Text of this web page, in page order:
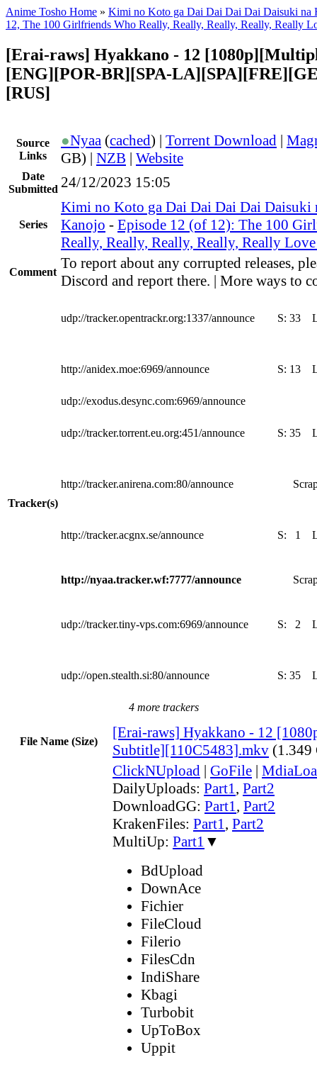
Anime Tosho Home » Kimi no Koto ga Dai Dai Dai Dai Daisuki na
12, The 100 Girlfriends Who Really, Really, Really, Really, Really
[Erai-raws] Hyakkano - 12
[ENG][POR-BR][SPA-
[RUS]
Source
Links
●Nyaa (cached) | Torrent Download |
GB) | NZB | Website
Date
Submitted 24/12/2023 15:05
Series
Kimi no Koto ga Dai Dai Dai Dai Daisuki
Kanojo - Episode 12 (of 12): The 100
Really, Really, Really, Really, Really
Comment
To report about any corrupted releases,
Discord and report there. | More ways to
Tracker(s)
udp://tracker.opentrackr.org:1337/announce S: 33
http://anidex.moe:6969/announce S: 13
udp://exodus.desync.com:6969/announce
udp://tracker.torrent.eu.org:451/announce S: 35
http://tracker.anirena.com:80/announce
http://tracker.acgnx.se/announce S: 1
http://nyaa.tracker.wf:7777/announce
udp://tracker.tiny-vps.com:6969/announce S: 2
udp://open.stealth.si:80/announce S: 35
4 more trackers
File Name (Size)
[Erai-raws] Hyakkano - 12
Subtitle][110C5483].mkv (1.349
ClickNUpload | GoFile |
DailyUploads: Part1, Part2
DownloadGG: Part1, Part2
KrakenFiles: Part1, Part2
MultiUp: Part1 ▼
BdUpload
DownAce
Fichier
FileCloud
Filerio
FilesCdn
IndiShare
Kbagi
Turbobit
UpToBox
Uppit